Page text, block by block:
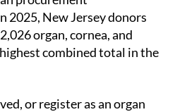
2025, New Jersey donors
organ, cornea, and
combined total in the
or register as an organ